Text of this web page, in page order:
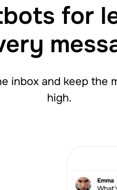
for
inbox and keep the
high.